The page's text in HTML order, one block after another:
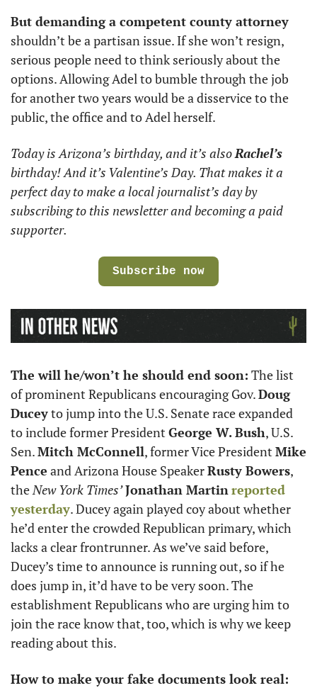
But demanding a competent county attorney
shouldn’t be a partisan issue. If she won’t resign,
serious people need to think seriously about the
options. Allowing Adel to bumble through the job
for another two years would be a disservice to the
public, the office and to Adel herself.
Today is Arizona’s birthday, and it’s also Rachel’s
birthday! And it’s Valentine’s Day. That makes it a
perfect day to make a local journalist’s day by
subscribing to this newsletter and becoming a paid
supporter.
Subscribe now
The will he/won’t he should end soon: The list
of prominent Republicans encouraging Gov. Doug
Ducey to jump into the U.S. Senate race expanded
to include former President George W. Bush, U.S.
Sen. Mitch McConnell, former Vice President Mike
Pence and Arizona House Speaker Rusty Bowers,
the New York Times’Jonathan Martin reported
yesterday. Ducey again played coy about whether
he’d enter the crowded Republican primary, which
lacks a clear frontrunner. As we’ve said before,
Ducey’s time to announce is running out, so if he
does jump in, it’d have to be very soon. The
establishment Republicans who are urging him to
join the race know that, too, which is why we keep
reading about this.
How to make your fake documents look real: